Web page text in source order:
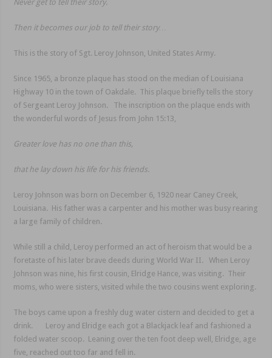
Never get to tell their story.
Then it becomes our job to tell their story…
This is the story of Sgt. Leroy Johnson, United States Army.
Since 1965, a bronze plaque has stood on the median of Louisiana
Highway 10 in the town of Oakdale. This plaque briefly tells the story
of Sergeant Leroy Johnson. The inscription on the plaque ends with
the wonderful words of Jesus from John 15:13,
Greater love has no one than this,
that he lay down his life for his friends.
Leroy Johnson was born on December 6, 1920 near Caney Creek,
Louisiana. His father was a carpenter and his mother was busy rearing
a large family of children.
While still a child, Leroy performed an act of heroism that would be a
foretaste of his later brave deeds during World War II. When Leroy
Johnson was nine, his first cousin, Elridge Hance, was visiting. Their
moms, who were sisters, visited while the two cousins went exploring.
The boys came upon a freshly dug water cistern and decided to get a
drink. Leroy and Elridge each got a Blackjack leaf and fashioned a
folded water scoop. Leaning over the ten foot deep well, Elridge, age
five, reached out too far and fell in.